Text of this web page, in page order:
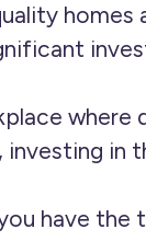
have